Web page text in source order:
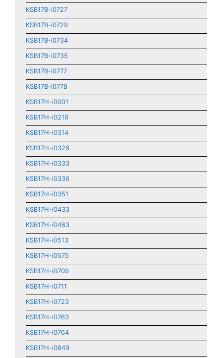
KSB17B-i0727
KSB17B-i0729
KSB17B-i0734
KSB17B-i0735
KSB17B-i0777
KSB17B-i0778
KSB17H-i0001
KSB17H-i0216
KSB17H-i0314
KSB17H-i0328
KSB17H-i0333
KSB17H-i0336
KSB17H-i0351
KSB17H-i0433
KSB17H-i0463
KSB17H-i0513
KSB17H-i0575
KSB17H-i0709
KSB17H-i0711
KSB17H-i0723
KSB17H-i0763
KSB17H-i0764
KSB17H-i0849